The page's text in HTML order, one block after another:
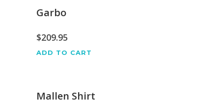
Garbo
$209.95
ADD TO CART
Mallen Shirt